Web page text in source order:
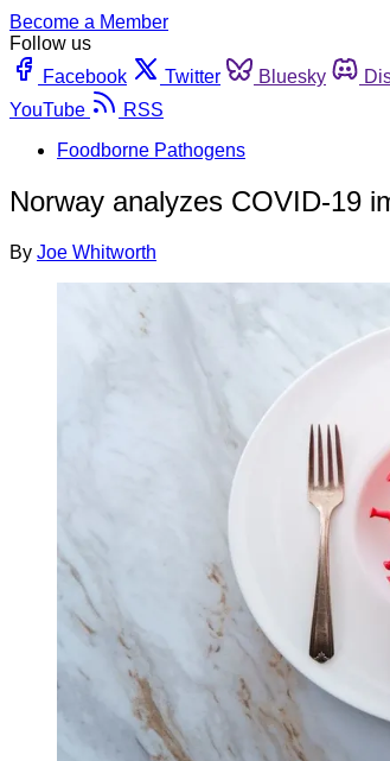
Become a Member
Follow us
Facebook
Twitter Bluesky
YouTube
RSS
Foodborne Pathogens
Norway analyzes COVID-19
By Joe Whitworth